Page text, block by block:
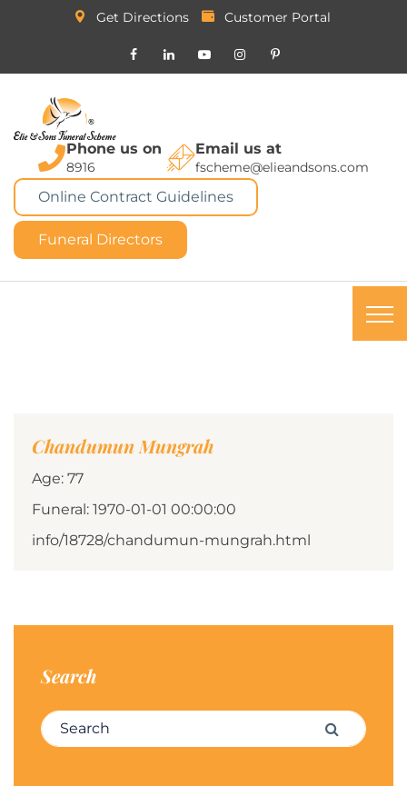
Get Directions Customer Portal
Phone us on
8916
Email us at
fscheme@elieandsons.com
Online Contract Guidelines
Funeral Directors
Chandumun Mungrah
Age: 77
Funeral: 1970-01-01 00:00:00
info/18728/chandumun-mungrah.html
Search
Search for: Search